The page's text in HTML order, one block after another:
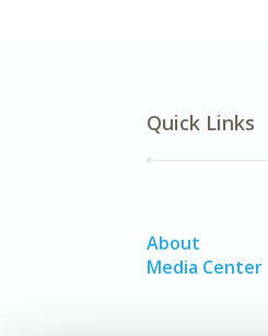
Quick Links
About
Media Center